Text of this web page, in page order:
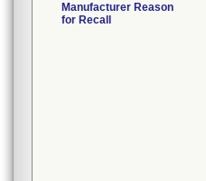
Manufacturer Reason
for Recall